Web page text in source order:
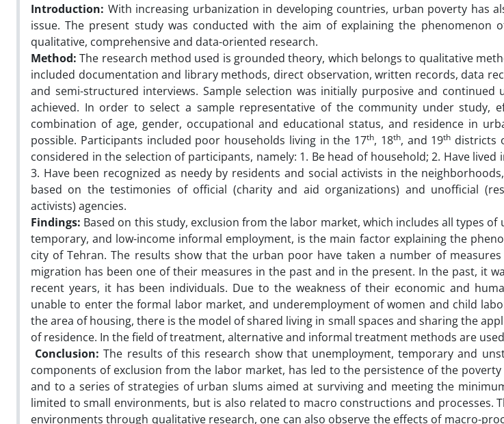
Introduction: With increasing urbanization in developing countries, urban poverty has
issue. The present study was conducted with the aim of explaining the phenomenon
qualitative, comprehensive and data-oriented research.
Method: The research method used is grounded theory, which belongs to qualitative
included documentation and library methods, direct observation, written records, data
and semi-structured interviews. Sample selection was initially purposive and
achieved. In order to select a sample representative of the community under study,
combination of age, gender, occupational and educational status, and residence in
possible. Participants included poor households living in the 17th, 18th, and 19th districts
considered in the selection of participants, namely: 1. Be head of household; 2. Have
3. Have been recognized as needy by residents and social activists in the
based on the testimonies of official (charity and aid organizations) and unofficial
activists) agencies.
Findings: Based on this study, exclusion from the labor market, which includes all types
temporary, and low-income informal employment, is the main factor explaining the
city of Tehran. The results show that the urban poor have taken a number of
migration has been one of their measures in the past and in the present. In the past, it
recent years, it has been individuals. Due to the weakness of their economic and
unable to enter the formal labor market, and underemployment of women and child
the area of housing, there is the model of shared living in small spaces and sharing the
of residence. In the field of treatment, alternative and informal treatment methods are
Conclusion: The results of this research show that unemployment, temporary and
components of exclusion from the labor market, has led to the persistence of the
and to a series of strategies of urban slums aimed at surviving and meeting the
limited to small environments, but is also related to macro constructions and processes.
environments through qualitative research, one can also observe the effects of macro-